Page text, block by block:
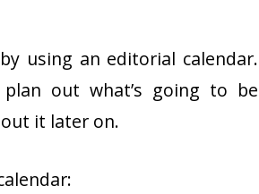
using an editorial calendar.
out what’s going to be
it later on.